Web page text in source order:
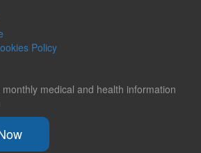
Policy
medical and health information